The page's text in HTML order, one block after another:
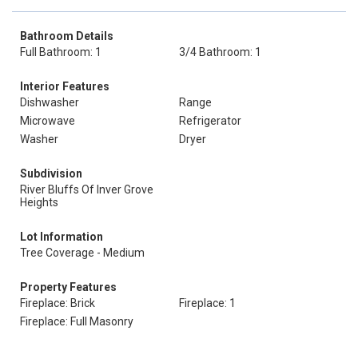
Bathroom Details
Full Bathroom: 1
3/4 Bathroom: 1
Interior Features
Dishwasher
Range
Microwave
Refrigerator
Washer
Dryer
Subdivision
River Bluffs Of Inver Grove
Heights
Lot Information
Tree Coverage - Medium
Property Features
Fireplace: Brick
Fireplace: 1
Fireplace: Full Masonry